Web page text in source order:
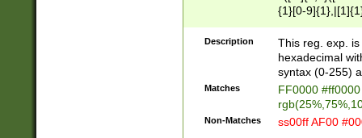
{1}[0-
{2}([0-9]{1}|[1-
{1}|25[0-
Description
This reg. exp.
hexadecimal
syntax (0-255)
Matches
FF0000
Non-Matches ss00ff AF00